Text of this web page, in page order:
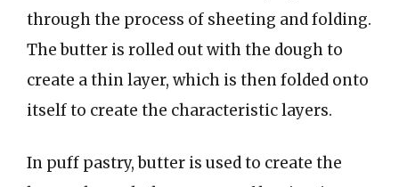
through the process of sheeting and folding.
The butter is rolled out with the dough to
create a thin layer, which is then folded onto
itself to create the characteristic layers.
In puff pastry, butter is used to create the